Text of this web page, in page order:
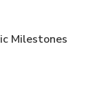
Milestones